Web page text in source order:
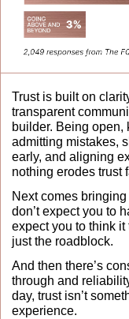
Trust is built on
transparent
builder. Being open,
admitting mistakes,
early, and aligning
nothing erodes trust
Next comes
don’t expect you to
expect you to think
just the roadblock.
And then there’s
through and
day, trust isn’t
experience.